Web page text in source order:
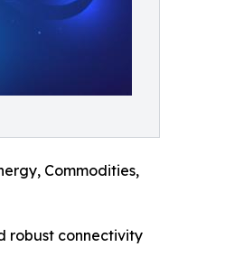
Commodities,
robust connectivity